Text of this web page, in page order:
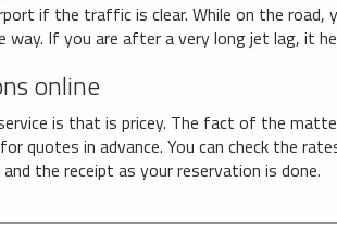
if the traffic is clear. While on the road,
way. If you are after a very long jet lag, it
online
is that is pricey. The fact of the
quotes in advance. You can check the
the receipt as your reservation is done.